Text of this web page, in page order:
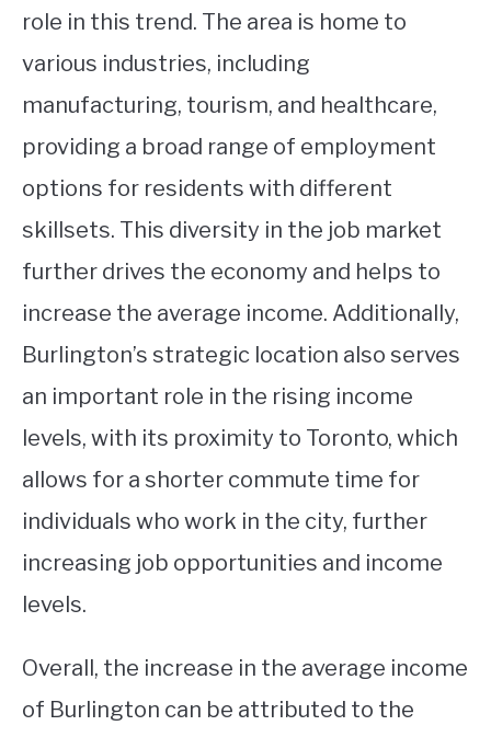
role in this trend. The area is home to
various industries, including
manufacturing, tourism, and healthcare,
providing a broad range of employment
options for residents with different
skillsets. This diversity in the job market
further drives the economy and helps to
increase the average income. Additionally,
Burlington’s strategic location also serves
an important role in the rising income
levels, with its proximity to Toronto, which
allows for a shorter commute time for
individuals who work in the city, further
increasing job opportunities and income
levels.
Overall, the increase in the average income
of Burlington can be attributed to the